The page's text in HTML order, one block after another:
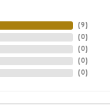
(9)
(0)
(0)
(0)
(0)